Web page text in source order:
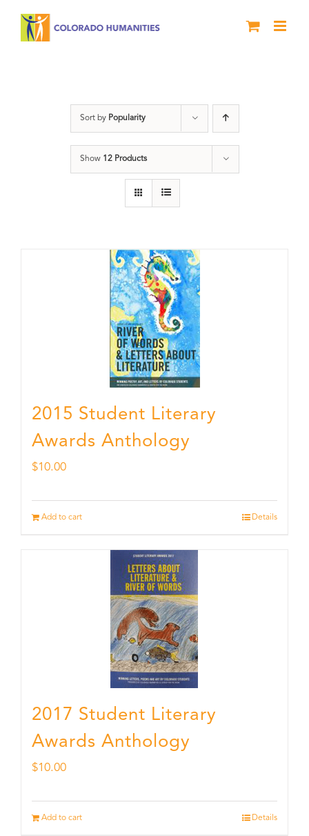
Sort by Popularity
Show 12 Products
2015 Student Literary
Awards Anthology
$10.00
Add to cart Details
2017 Student Literary
Awards Anthology
$10.00
Add to cart Details